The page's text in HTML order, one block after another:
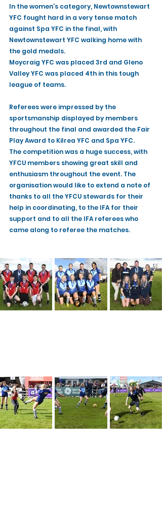
In the women’s category, Newtownstewart
YFC fought hard in a very tense match
against Spa YFC in the final, with
Newtownstewart YFC walking home with
the gold medals.
Moycraig YFC was placed 3rd and Gleno
Valley YFC was placed 4th in this tough
league of teams.
Referees were impressed by the
sportsmanship displayed by members
throughout the final and awarded the Fair
Play Award to Kilrea YFC and Spa YFC.
The competition was a huge success, with
YFCU members showing great skill and
enthusiasm throughout the event. The
organisation would like to extend a note of
thanks to all the YFCU stewards for their
help in coordinating, to the IFA for their
support and to all the IFA referees who
came along to referee the matches.